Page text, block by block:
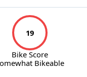
19
Bike Score
Bikeable